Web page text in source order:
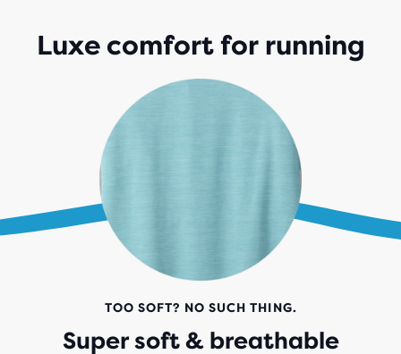
Luxe comfort for running
TOO SOFT? NO SUCH THING.
Super soft & breathable